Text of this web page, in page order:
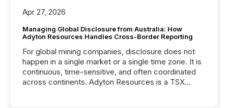
Apr 27, 2026
Managing Global Disclosure from Australia: How
Adyton Resources Handles Cross-Border Reporting
For global mining companies, disclosure does not
happen in a single market or a single time zone. It is
continuous, time-sensitive, and often coordinated
across continents. Adyton Resources is a TSX